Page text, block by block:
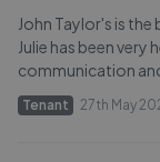
John Taylor's is
Julie has been
communication
Tenant 27th May